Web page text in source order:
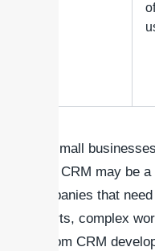
For small
shelf CRM may be
companies that
reports, complex
custom CRM